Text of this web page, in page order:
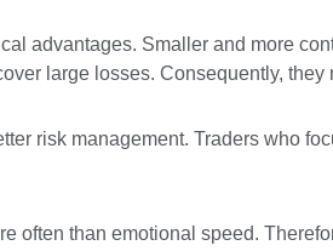
advantages. Smaller and more
large losses. Consequently,
risk management. Traders who
often than emotional speed.